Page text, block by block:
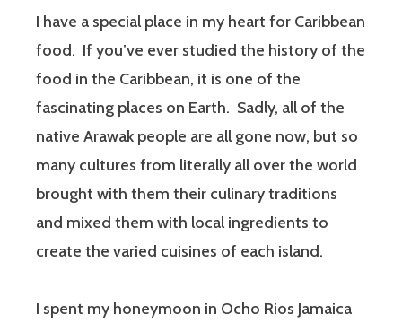
I have a special place in my heart for Caribbean
food. If you’ve ever studied the history of the
food in the Caribbean, it is one of the
fascinating places on Earth. Sadly, all of the
native Arawak people are all gone now, but so
many cultures from literally all over the world
brought with them their culinary traditions
and mixed them with local ingredients to
create the varied cuisines of each island.
I spent my honeymoon in Ocho Rios Jamaica